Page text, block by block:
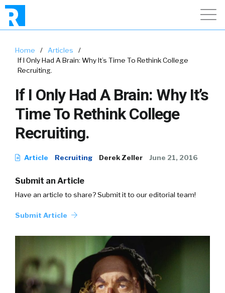
Home / Articles
/
If I Only Had A Brain: Why It’s Time To Rethink College
Recruiting.
If I Only Had A Brain: Why It’s
Time To Rethink College
Recruiting.
Article Recruiting Derek Zeller June 21, 2016
Submit an Article
Have an article to share? Submit it to our editorial team!
Submit Article